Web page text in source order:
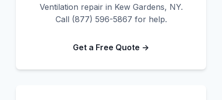
Ventilation repair in Kew Gardens, NY.
Call (877) 596-5867 for help.
Get a Free Quote →